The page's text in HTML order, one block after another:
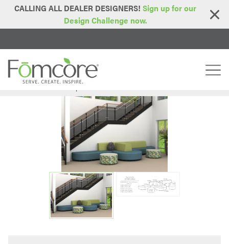
CALLING ALL DEALER DESIGNERS! Sign up for our
Design Challenge now.
Home > Idea Starters> Spaces In Between: Comfort